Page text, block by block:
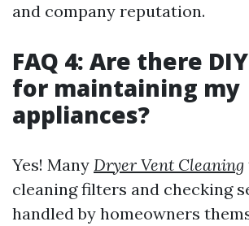
and company reputation.
FAQ 4: Are there
for maintaining my
appliances?
Yes! Many Dryer Vent Cleaning
cleaning filters and checking
handled by homeowners